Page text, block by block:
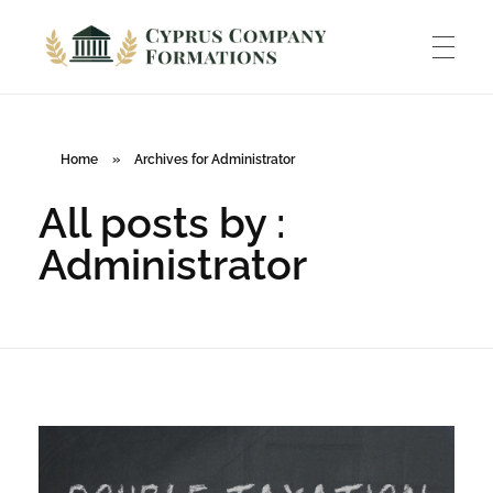
INCORPORATION
Home » Archives for Administrator
All posts by :
Administrator